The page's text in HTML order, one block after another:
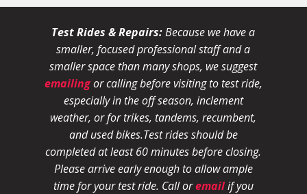
Test Rides & Repairs:Because we have a
smaller, focused professional staff and a
smaller space than many shops, we suggest
emailingor calling before visiting to test ride,
especially in the off season, inclement
weather, or for trikes, tandems, recumbent,
and used bikes.Test rides should be
completed at least 60 minutes before closing.
Please arrive early enough to allow ample
time for your test ride. Call oremailif you